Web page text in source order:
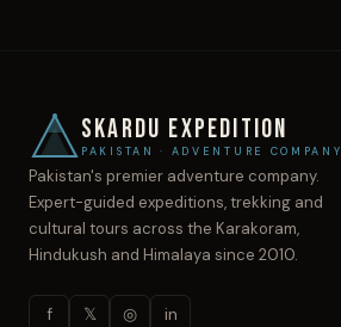
SKARDU EXPEDITION
PAKISTAN · ADVENTURE COMPANY
Pakistan's premier adventure company.
Expert-guided expeditions, trekking and
cultural tours across the Karakoram,
Hindukush and Himalaya since 2010.
f 𝕏 ◎ in